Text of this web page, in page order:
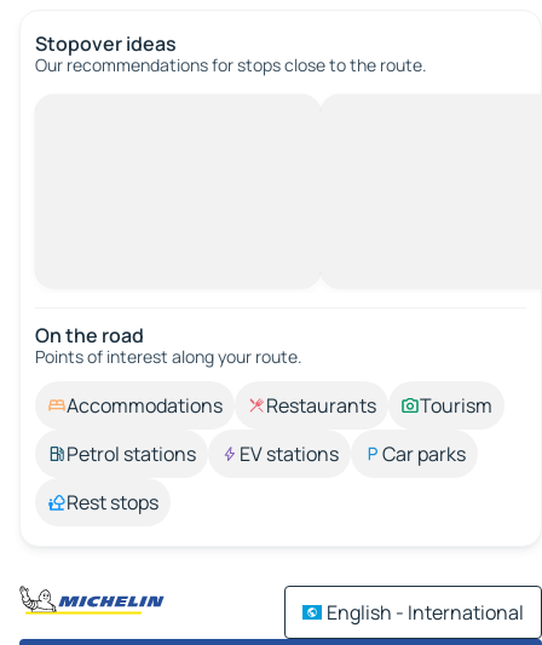
Stopover ideas
Our recommendations for stops close to the route.
On the road
Points of interest along your route.
Accommodations Restaurants
Tourism
Petrol stations
EV stations
Car parks
Rest stops
English - International